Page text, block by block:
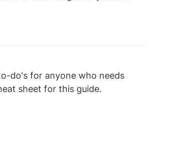
do's for anyone who needs
sheet for this guide.